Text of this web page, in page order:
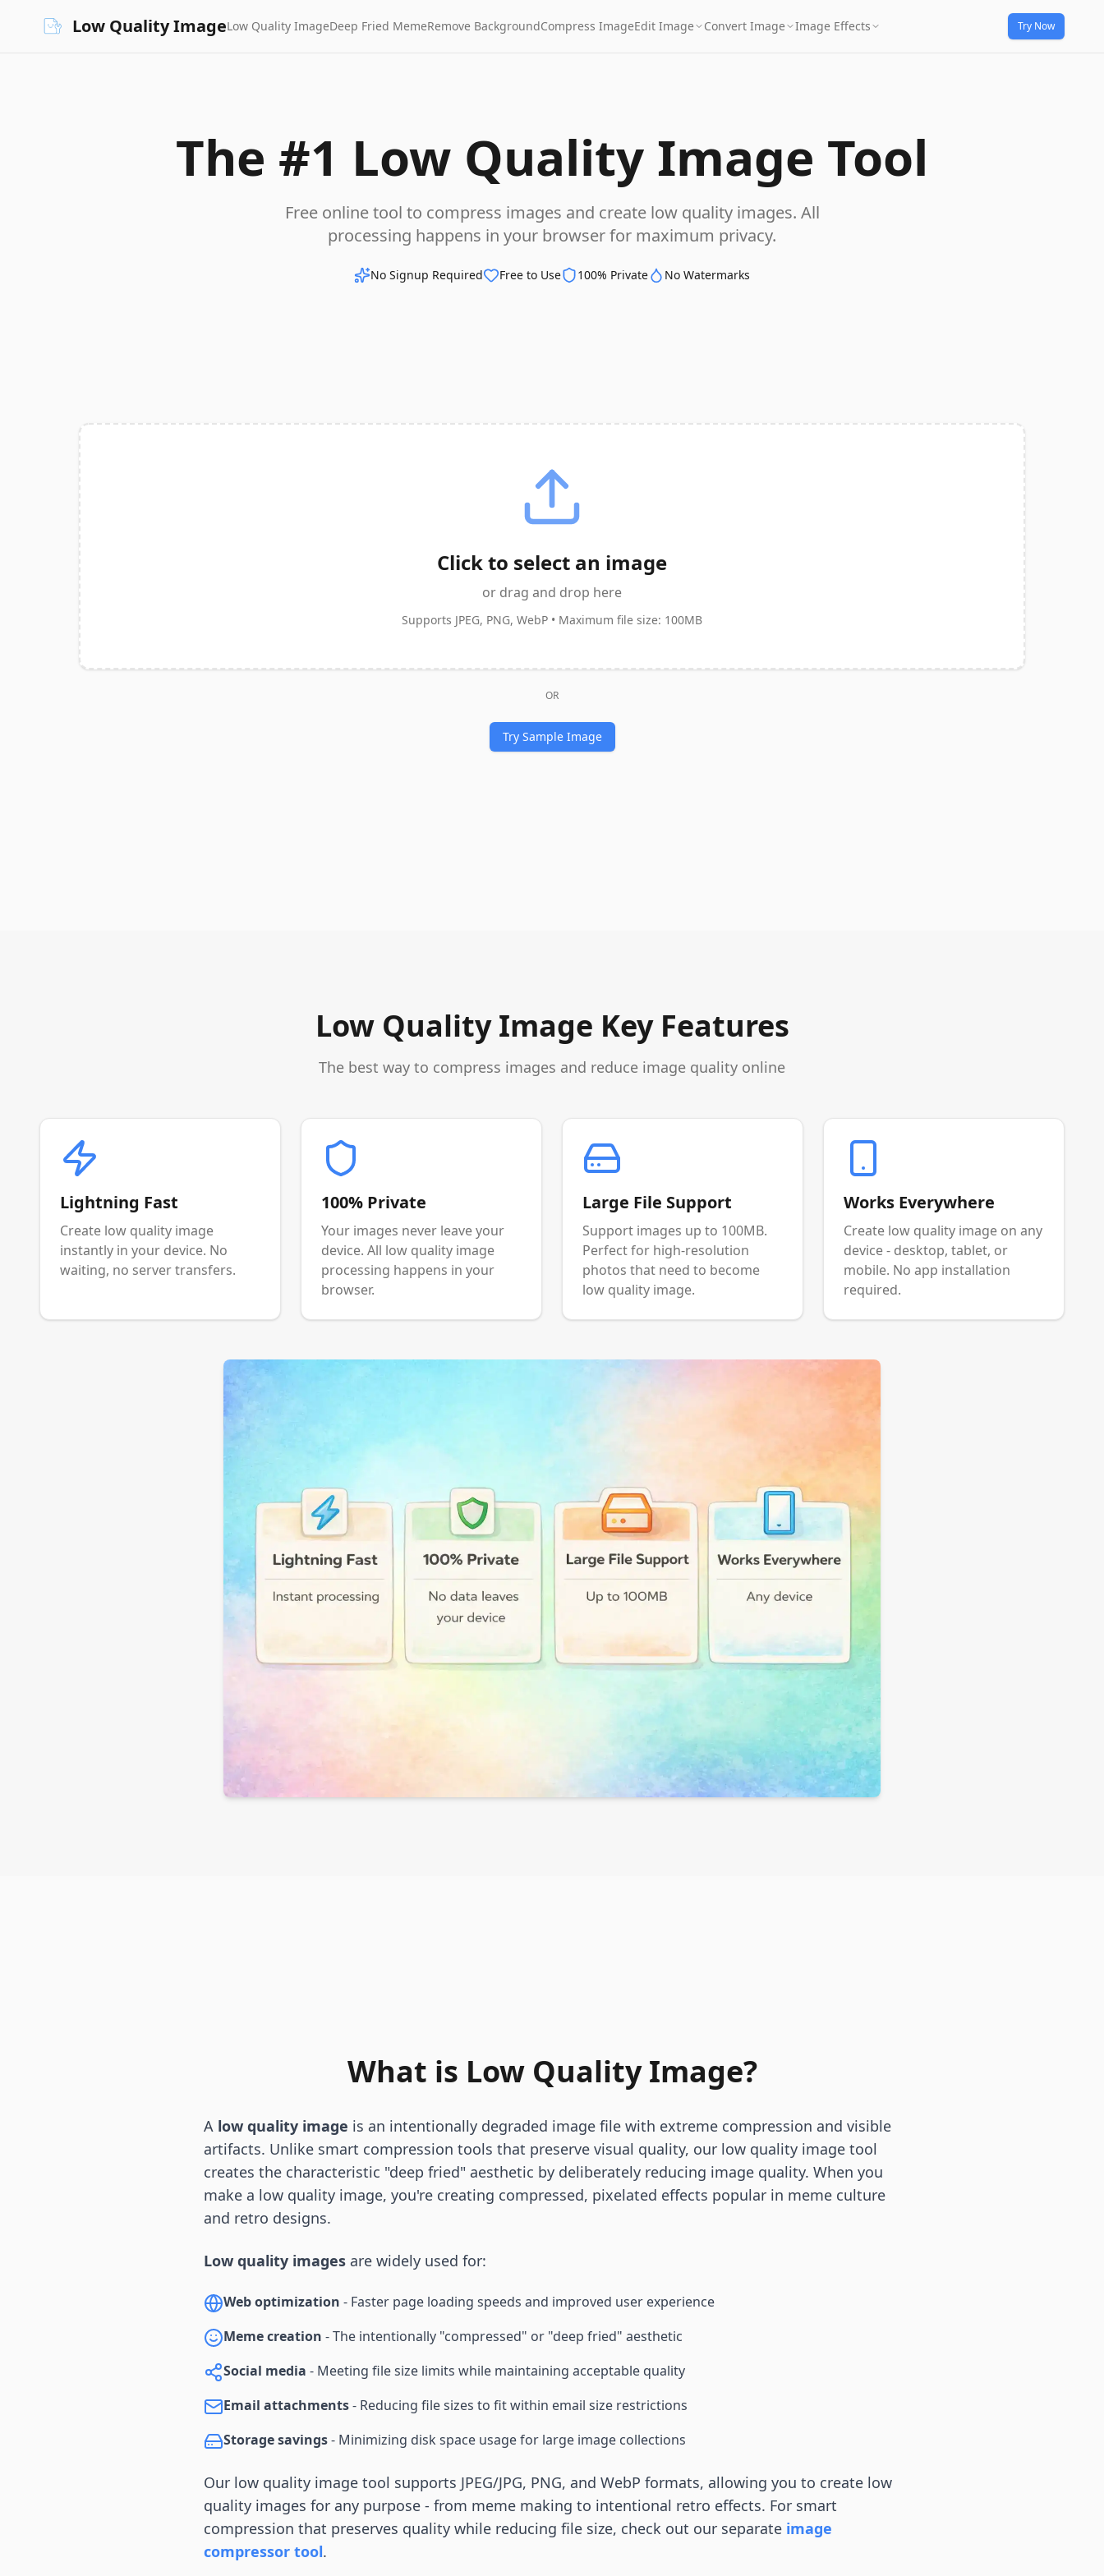
Low Quality ImageLow Quality ImageDeep Fried MemeRemove BackgroundCompress ImageEdit Image Convert Image Image Effects Try Now
The #1 Low Quality Image Tool
Free online tool to compress images and create low quality images. All
processing happens in your browser for maximum privacy.
No Signup Required Free to Use 100% Private No Watermarks
Click to select an image
or drag and drop here
Supports JPEG, PNG, WebP • Maximum file size: 100MB
OR
Try Sample Image
Low Quality Image Key Features
The best way to compress images and reduce image quality online
Lightning Fast
Create low quality image
instantly in your device. No
waiting, no server transfers.
100% Private
Your images never leave your
device. All low quality image
processing happens in your
browser.
Large File Support
Support images up to 100MB.
Perfect for high-resolution
photos that need to become
low quality image.
Works Everywhere
Create low quality image on any
device - desktop, tablet, or
mobile. No app installation
required.
What is Low Quality Image?
A low quality image is an intentionally degraded image file with extreme compression and visible
artifacts. Unlike smart compression tools that preserve visual quality, our low quality image tool
creates the characteristic "deep fried" aesthetic by deliberately reducing image quality. When you
make a low quality image, you're creating compressed, pixelated effects popular in meme culture
and retro designs.
Low quality images are widely used for:
Web optimization - Faster page loading speeds and improved user experience
Meme creation - The intentionally "compressed" or "deep fried" aesthetic
Social media - Meeting file size limits while maintaining acceptable quality
Email attachments- Reducing file sizes to fit within email size restrictions
Storage savings- Minimizing disk space usage for large image collections
Our low quality image tool supports JPEG/JPG, PNG, and WebP formats, allowing you to create low
quality images for any purpose - from meme making to intentional retro effects. For smart
compression that preserves quality while reducing file size, check out our separate image
compressor tool.